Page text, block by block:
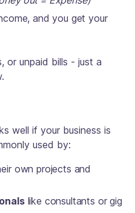
and you get your
or unpaid bills - just a
well if your business is
used by:
own projects and
like consultants or gig